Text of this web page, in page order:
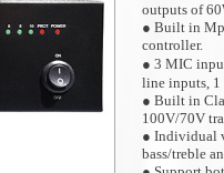
outputs of
● Built in
controller.
● 3 MIC
line inputs,
● Built in
100V/70V
● Individual
bass/treble